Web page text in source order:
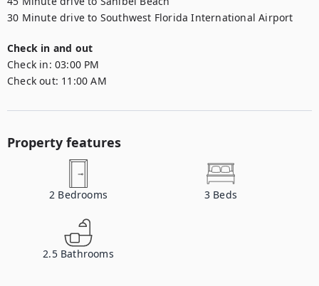
30 Minute drive to Southwest Florida International Airport
Check in and out
Check in: 03:00 PM
Check out: 11:00 AM
Property features
2 Bedrooms 3 Beds
2.5 Bathrooms